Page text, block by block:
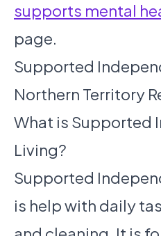
supports mental
page.
Supported
Northern Territory
What is Supported
Living?
Supported
is help with daily